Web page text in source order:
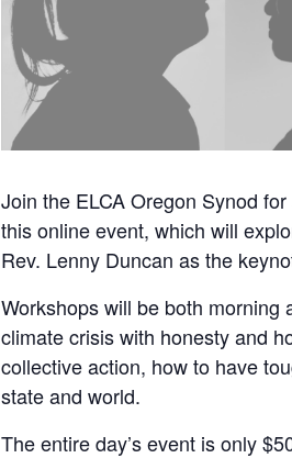
Join the ELCA Oregon Synod
this online event, which will
Rev. Lenny Duncan as the
Workshops will be both
climate crisis with honesty and
collective action, how to have
state and world.
The entire day’s event is only